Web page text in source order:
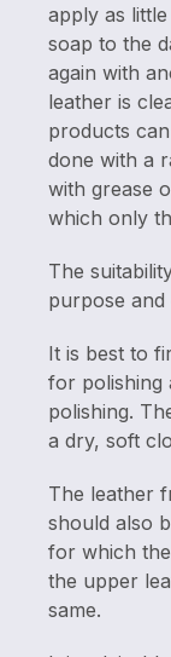
apply as
soap to the
again with
leather is
products
done with a
with grease
which only
The
purpose
It is best to
for polishing
polishing.
a dry, soft
The leather
should also
for which
the upper
same.